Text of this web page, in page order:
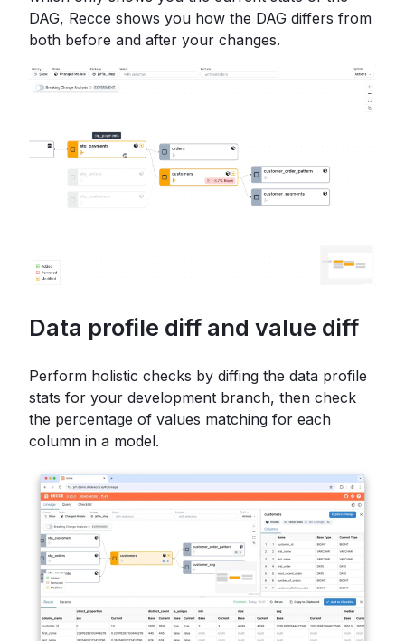
DAG, Recce shows you how the DAG differs from
both before and after your changes.
Data profile diff and value diff
Perform holistic checks by diffing the data profile
stats for your development branch, then check
the percentage of values matching for each
column in a model.